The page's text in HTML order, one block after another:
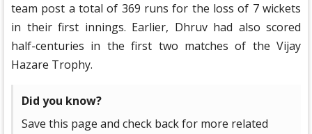
team post a total of 369 runs for the loss of 7 wickets
in their first innings. Earlier, Dhruv had also scored
half-centuries in the first two matches of the Vijay
Hazare Trophy.
Did you know?
Save this page and check back for more related